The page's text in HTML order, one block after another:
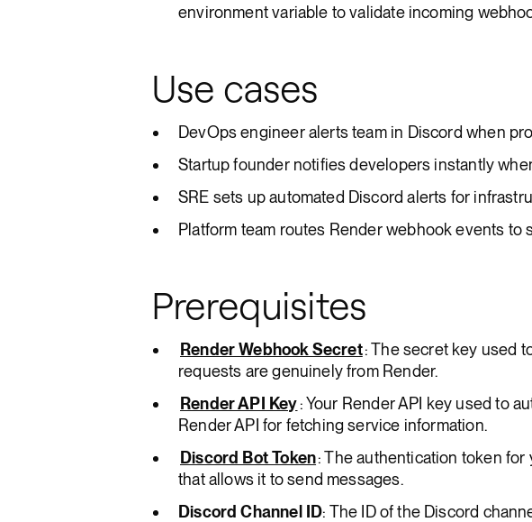
environment variable to validate incoming
Use cases
DevOps engineer alerts team in Discord when
Startup founder notifies developers instantly
SRE sets up automated Discord alerts for
Platform team routes Render webhook events to
Prerequisites
Render Webhook Secret: The secret key used
requests are genuinely from Render.
Render API Key: Your Render API key used to
Render API for fetching service information.
Discord Bot Token: The authentication token
that allows it to send messages.
Discord Channel ID: The ID of the Discord